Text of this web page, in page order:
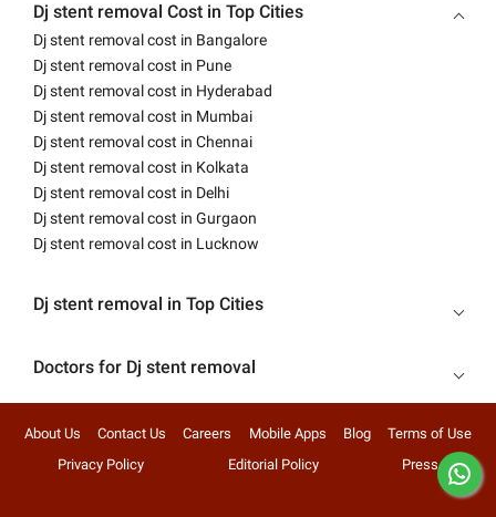
Dj stent removal Cost in Top Cities
Dj stent removal cost in Bangalore
Dj stent removal cost in Pune
Dj stent removal cost in Hyderabad
Dj stent removal cost in Mumbai
Dj stent removal cost in Chennai
Dj stent removal cost in Kolkata
Dj stent removal cost in Delhi
Dj stent removal cost in Gurgaon
Dj stent removal cost in Lucknow
Dj stent removal in Top Cities
Doctors for Dj stent removal
About Us Contact Us Careers Mobile Apps Blog
Terms of Use
Privacy Policy
Editorial Policy Press